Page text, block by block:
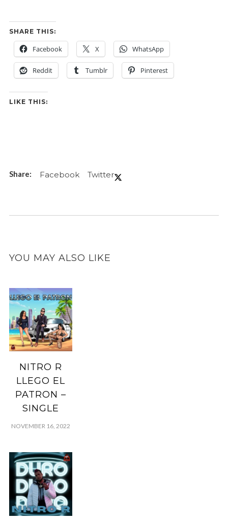
SHARE THIS:
Facebook X WhatsApp
Reddit Tumblr Pinterest
LIKE THIS:
Facebook Twitter
YOU MAY ALSO LIKE
NITRO R
LLEGO EL
PATRON –
SINGLE
NOVEMBER 16, 2022